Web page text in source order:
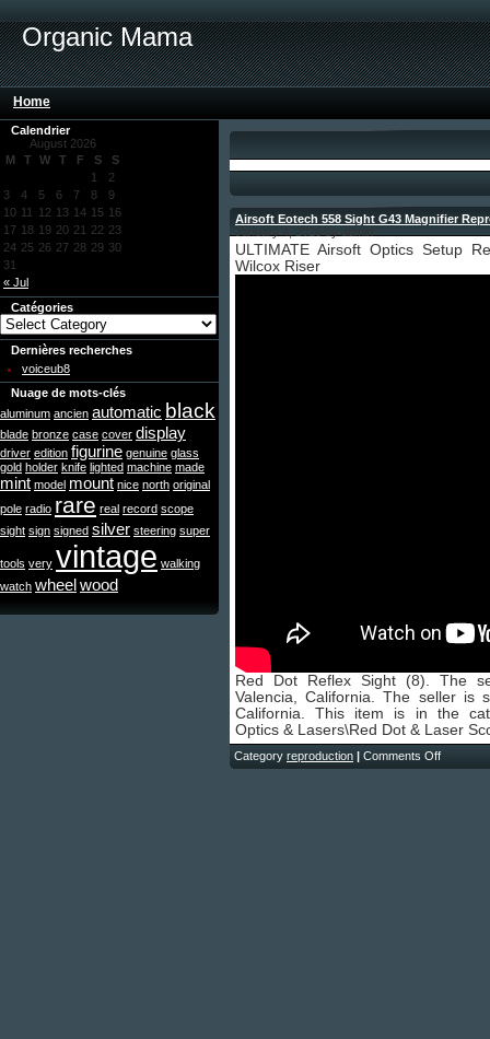
Organic Mama
Home
Calendrier
August 2026
M
T W T F S S
« Jul
1
2
3
4 5 6 7 8
9
10 11 12 13 14 15 16
17 18 19 20 21 22 23
24 25 26 27 28 29 30
31
Catégories
Dernières recherches
voiceub8
Nuage de mots-clés
aluminum ancien automatic black
blade bronze case cover display
driver edition figurine genuine glass
gold holder knife lighted machine made
mint model mount nice north original
pole radio rare real record scope
sight sign signed silver steering super
tools very vintage walking
watch wheelwood
Airsoft Eotech 558 Sight G43 Magnifier
ULTIMATE Airsoft Optics Setup
Wilcox Riser
Red Dot Reflex Sight (8). The
Valencia, California. The seller is
California. This item is in the
Optics & Lasers\Red Dot & Laser
Category reproduction | Comments Off